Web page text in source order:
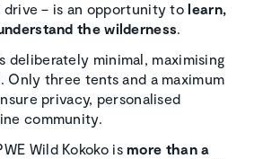
drive – is an opportunity tolearn,
the wilderness.
deliberately minimal, maximising
Only three tents and a maximum
privacy, personalised
community.
Wild Kokoko ismore than a